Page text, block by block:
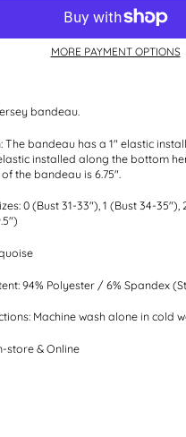
MORE PAYMENT OPTIONS
bandeau.
The bandeau has a 1" elastic
installed along the bottom
the bandeau is 6.75".
0 (Bust 31-33"), 1 (Bust 34-35"),
94% Polyester / 6% Spandex
Machine wash alone in cold
store & Online